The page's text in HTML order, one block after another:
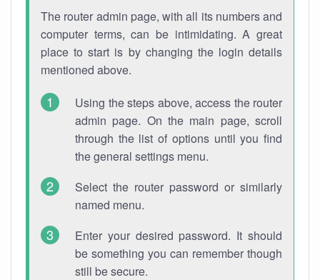
The router admin page, with all its numbers and
computer terms, can be intimidating. A great
place to start is by changing the login details
mentioned above.
Using the steps above, access the router
admin page. On the main page, scroll
through the list of options until you find
the general settings menu.
Select the router password or similarly
named menu.
Enter your desired password. It should
be something you can remember though
still be secure.